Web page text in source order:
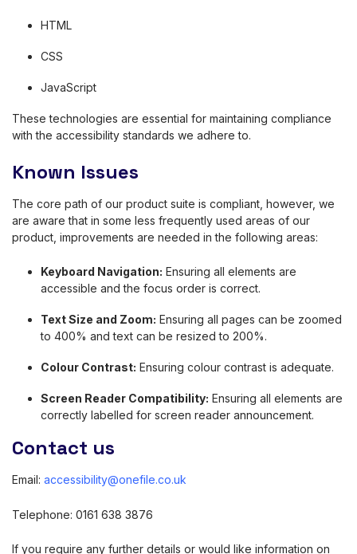
HTML
CSS
JavaScript
These technologies are essential for maintaining compliance
with the accessibility standards we adhere to.
Known Issues
The core path of our product suite is compliant, however, we
are aware that in some less frequently used areas of our
product, improvements are needed in the following areas:
Keyboard Navigation: Ensuring all elements are
accessible and the focus order is correct.
Text Size and Zoom: Ensuring all pages can be zoomed
to 400% and text can be resized to 200%.
Colour Contrast: Ensuring colour contrast is adequate.
Screen Reader Compatibility: Ensuring all elements are
correctly labelled for screen reader announcement.
Contact us
Email: accessibility@onefile.co.uk
Telephone: 0161 638 3876
If you require any further details or would like information on